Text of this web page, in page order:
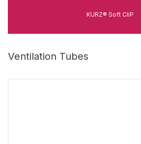
KURZ® Soft CliP
Ventilation Tubes